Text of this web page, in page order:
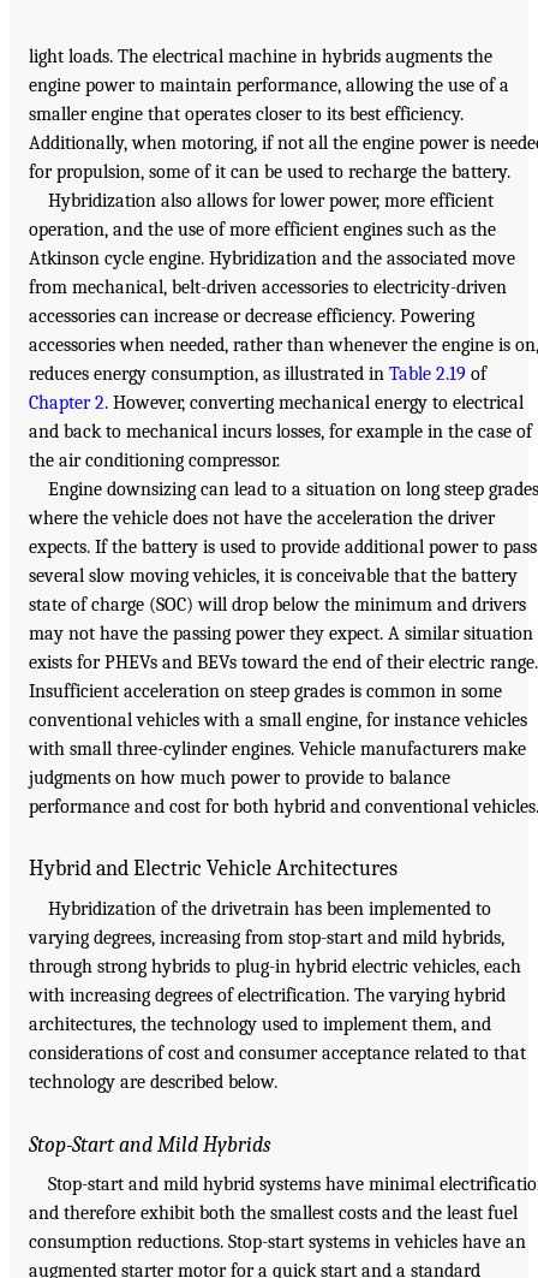
light loads. The electrical machine in hybrids augments the
engine power to maintain performance, allowing the use of a
smaller engine that operates closer to its best efficiency.
Additionally, when motoring, if not all the engine power is
for propulsion, some of it can be used to recharge the battery.
Hybridization also allows for lower power, more efficient
operation, and the use of more efficient engines such as the
Atkinson cycle engine. Hybridization and the associated move
from mechanical, belt-driven accessories to electricity-driven
accessories can increase or decrease efficiency. Powering
accessories when needed, rather than whenever the engine is on,
reduces energy consumption, as illustrated in Table 2.19 of
Chapter 2. However, converting mechanical energy to electrical
and back to mechanical incurs losses, for example in the case of
the air conditioning compressor.
Engine downsizing can lead to a situation on long steep grades
where the vehicle does not have the acceleration the driver
expects. If the battery is used to provide additional power to pass
several slow moving vehicles, it is conceivable that the battery
state of charge (SOC) will drop below the minimum and drivers
may not have the passing power they expect. A similar situation
exists for PHEVs and BEVs toward the end of their electric range.
Insufficient acceleration on steep grades is common in some
conventional vehicles with a small engine, for instance vehicles
with small three-cylinder engines. Vehicle manufacturers make
judgments on how much power to provide to balance
performance and cost for both hybrid and conventional vehicles.
Hybrid and Electric Vehicle Architectures
Hybridization of the drivetrain has been implemented to
varying degrees, increasing from stop-start and mild hybrids,
through strong hybrids to plug-in hybrid electric vehicles, each
with increasing degrees of electrification. The varying hybrid
architectures, the technology used to implement them, and
considerations of cost and consumer acceptance related to that
technology are described below.
Stop-Start and Mild Hybrids
Stop-start and mild hybrid systems have minimal
and therefore exhibit both the smallest costs and the least fuel
consumption reductions. Stop-start systems in vehicles have an
augmented starter motor for a quick start and a standard